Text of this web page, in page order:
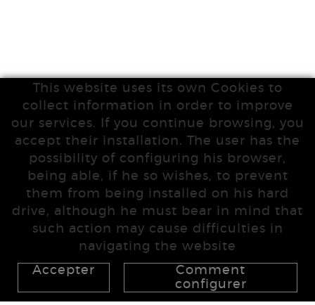
This website uses its own Cookies to
collect information in order to improve
our services. If you continue browsing, you
accept their installation. The user has the
possibility of configuring his browser,
being able, if he so wishes, to prevent
them from being installed on his hard
drive, although he must bear in mind that
such action may cause difficulties in
navigating the website
Accepter
Comment
configurer